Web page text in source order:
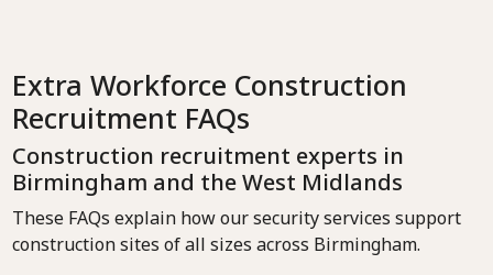
Extra Workforce Construction
Recruitment FAQs
Construction recruitment experts in
Birmingham and the West Midlands
These FAQs explain how our security services support
construction sites of all sizes across Birmingham.